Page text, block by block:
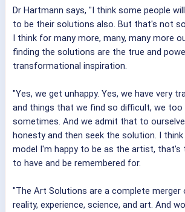
Dr Hartmann says, "I think some people
to be their solutions also. But that's not
I think for many more, many, many more
finding the solutions are the true and
transformational inspiration.
"Yes, we get unhappy. Yes, we have very
and things that we find so difficult, we too
sometimes. And we admit that to
honesty and then seek the solution. I
model I'm happy to be as the artist,
to have and be remembered for.
"The Art Solutions are a complete merger
reality, experience, science, and art. And